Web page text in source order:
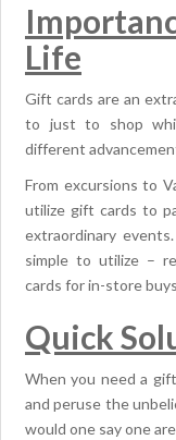
Life
Gift cards are an
to just to shop
different
From excursions to
utilize gift cards to
extraordinary
simple to utilize –
cards for in-store
Quick
When you need a
and peruse the
would one say one